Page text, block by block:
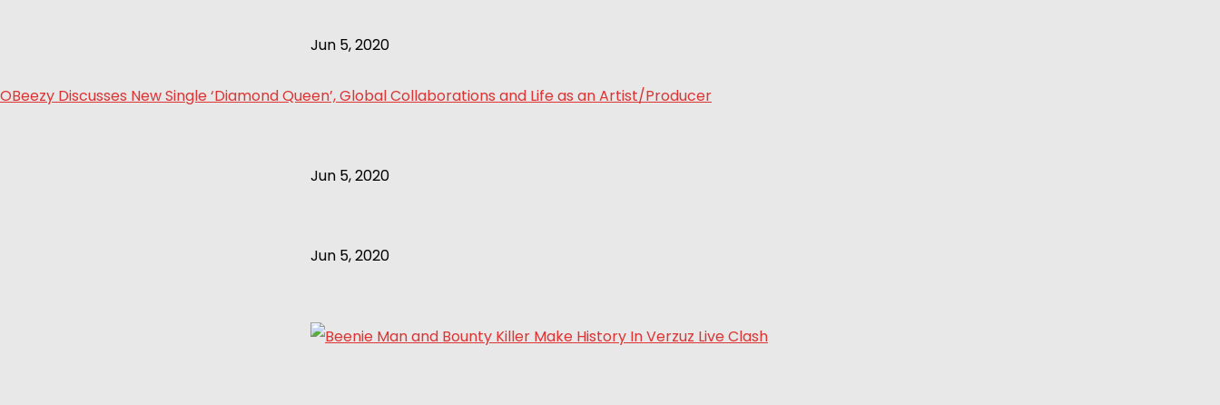
Jun 5, 2020
OBeezy Discusses New Single ‘Diamond Queen’, Global Collaborations and Life as an Artist/Producer
Jun 5, 2020
Jun 5, 2020